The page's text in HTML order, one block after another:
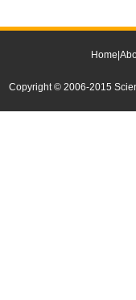
Home
Copyright © 2006-2015